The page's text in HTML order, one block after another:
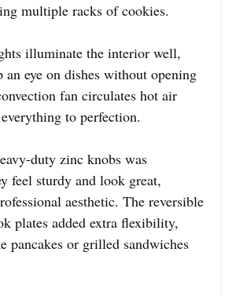
multiple racks of cookies.
illuminate the interior well,
an eye on dishes without opening
fan circulates hot air
to perfection.
duty zinc knobs was
feel sturdy and look great,
aesthetic. The reversible
plates added extra flexibility,
pancakes or grilled sandwiches